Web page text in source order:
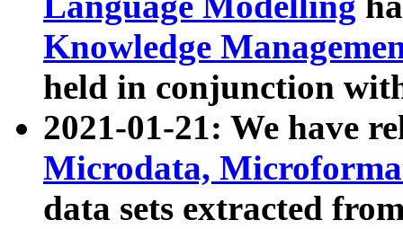
Knowledge
held in conjunction
2021-01-21: We have
Microdata,
data sets extracted